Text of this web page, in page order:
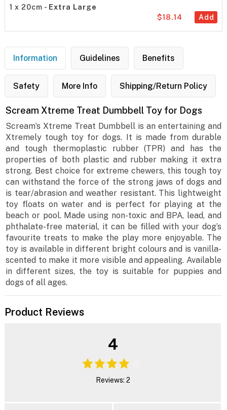
1 x 20cm - Extra Large
Add
$18.14
Information Guidelines Benefits
Safety More Info Shipping/Return Policy
Scream Xtreme Treat Dumbbell Toy for Dogs
Scream’s Xtreme Treat Dumbbell is an entertaining and
Xtremely tough toy for dogs. It is made from durable
and tough thermoplastic rubber (TPR) and has the
properties of both plastic and rubber making it extra
strong. Best choice for extreme chewers, this tough toy
can withstand the force of the strong jaws of dogs and
is tear/abrasion and weather resistant. This lightweight
toy floats on water and is perfect for playing at the
beach or pool. Made using non-toxic and BPA, lead, and
phthalate-free material, it can be filled with your dog’s
favourite treats to make the play more enjoyable. The
toy is available in different bright colours and is vanilla-
scented to make it more visible and appealing. Available
in different sizes, the toy is suitable for puppies and
dogs of all ages.
Product Reviews
4
Reviews: 2